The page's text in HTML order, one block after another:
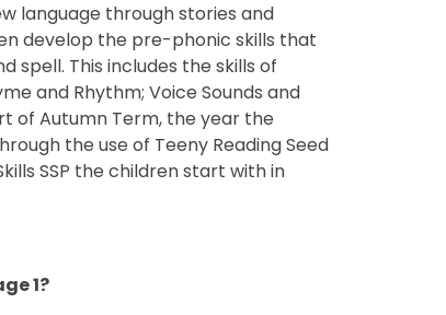
language through stories and
develop the pre-phonic skills that
spell. This includes the skills of
and Rhythm; Voice Sounds and
of Autumn Term, the year the
the use of Teeny Reading Seed
SSP the children start with in
Key Stage 1?